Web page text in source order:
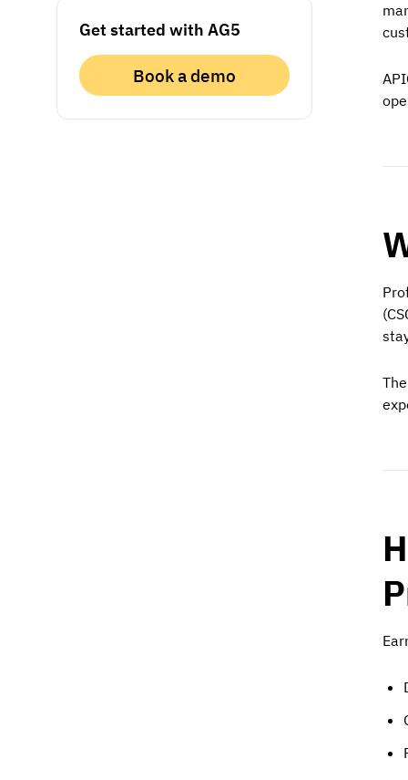
Get started with AG5
Book a demo